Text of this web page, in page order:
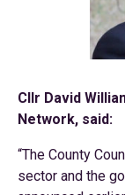
Cllr David
Network, said:
“The County
sector and the